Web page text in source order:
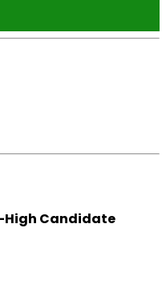
High Candidate